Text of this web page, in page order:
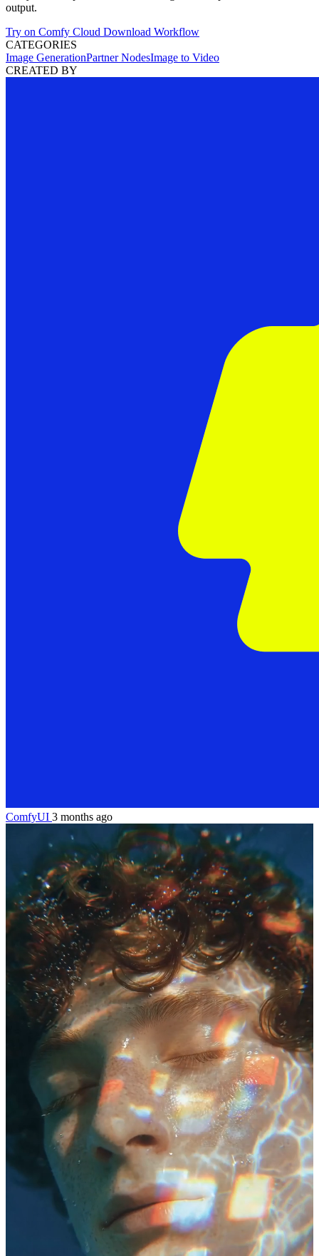
output.
Try on Comfy Cloud Download Workflow
CATEGORIES
Image GenerationPartner NodesImage to Video
CREATED BY
ComfyUI 3 months ago